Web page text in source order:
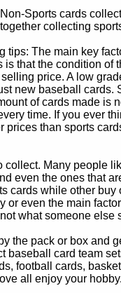
Sports cards
collecting
tips: The main key
that the condition
price. A low
new baseball
of cards made
time. If you ever
than sports
Many people
even the ones that
cards while other
or even the main
what someone else
the pack or box and
baseball card team
football cards,
all enjoy your hobby.